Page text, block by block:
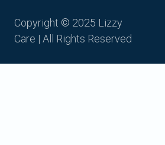
Copyright © 2025 Lizzy
Care | All Rights Reserved